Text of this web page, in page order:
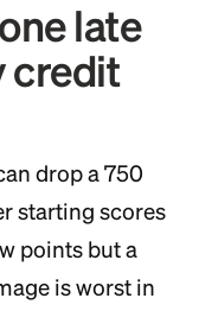
late
credit
drop a 750
starting scores
points but a
is worst in